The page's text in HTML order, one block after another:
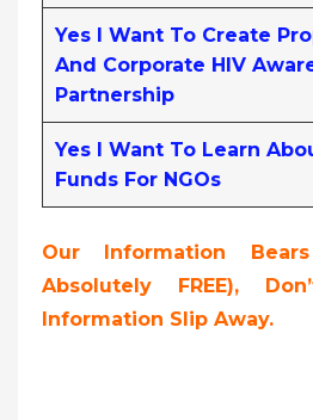
Yes I Want To Create
And Corporate HIV
Partnership
Yes I Want To Learn
Funds For NGOs
Our Information
Absolutely FREE),
Information Slip Away.